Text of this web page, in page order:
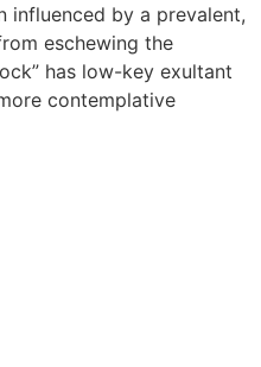
influenced by a prevalent,
eschewing the
has low-key exultant
contemplative